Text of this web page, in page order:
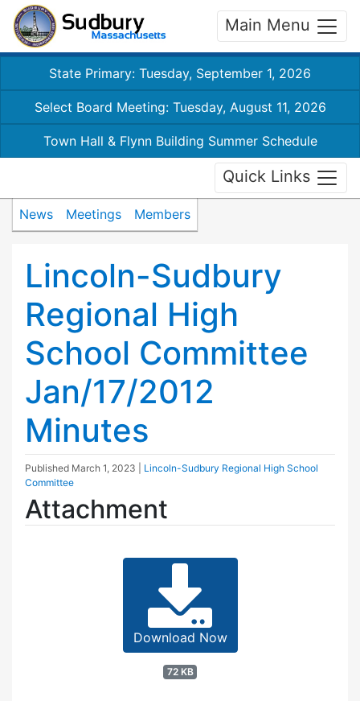
Main Menu
State Primary: Tuesday, September 1, 2026
Select Board Meeting: Tuesday, August 11, 2026
Town Hall & Flynn Building Summer Schedule
Quick Links
News Meetings Members
Lincoln-Sudbury
Regional High
School Committee
Jan/17/2012
Minutes
Published March 1, 2023
Lincoln-Sudbury Regional High School
Committee
Attachment
Download Now
72 KB